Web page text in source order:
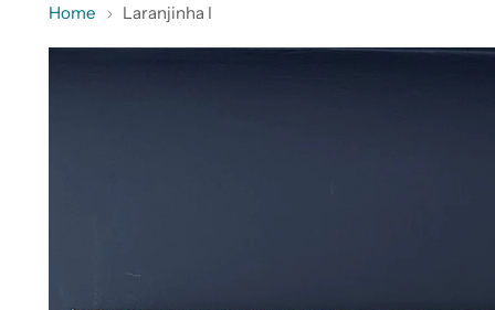
Home Laranjinha I